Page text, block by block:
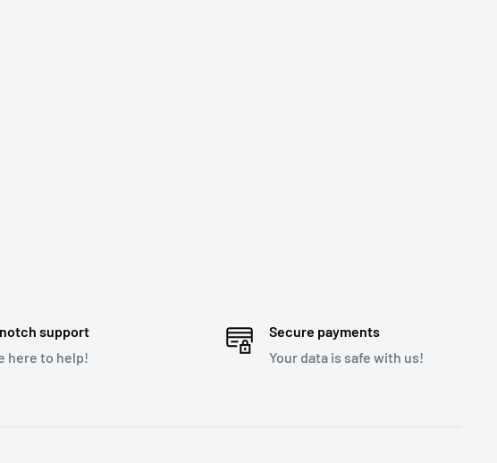
support
here to help!
Secure payments
Your data is safe with us!